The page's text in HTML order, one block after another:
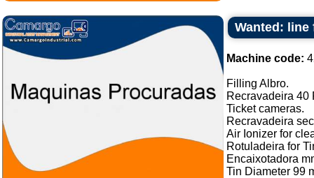
Wanted:
Machine code:
Filling Albro.
Recravadeira 40
Ticket cameras.
Recravadeira
Air Ionizer for
Rotuladeira for
Encaixotadora
Tin Diameter 99